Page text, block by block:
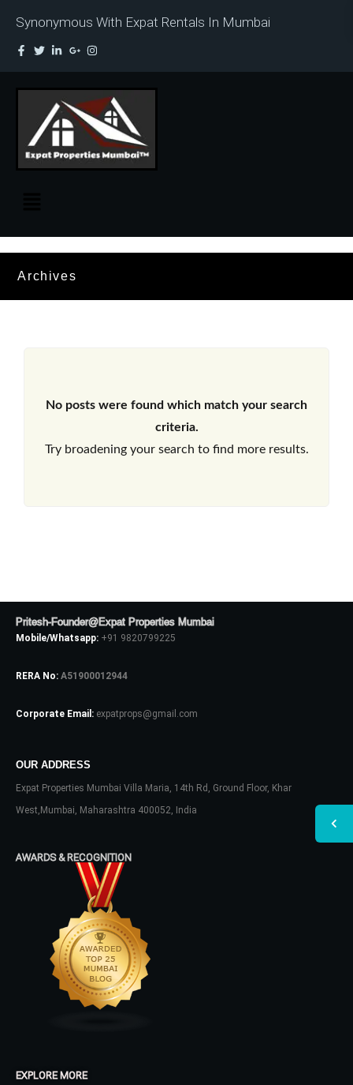
Synonymous With Expat Rentals In Mumbai
Archives
No posts were found which match your search
criteria.
Try broadening your search to find more results.
Pritesh-Founder@Expat Properties Mumbai
Mobile/Whatsapp: +91 9820799225
RERA No: A51900012944
Corporate Email: expatprops@gmail.com
OUR ADDRESS
Expat Properties Mumbai Villa Maria, 14th Rd, Ground Floor, Khar
West,Mumbai, Maharashtra 400052, India
AWARDS & RECOGNITION
EXPLORE MORE